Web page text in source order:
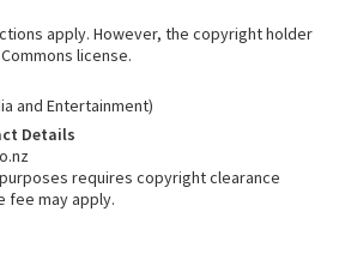
apply. However, the copyright holder
license.
and Entertainment)
Details
requires copyright clearance
fee may apply.